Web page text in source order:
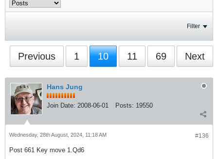
Filter
Previous 1 10 11 69 Next
Hans Jung
Join Date: 2008-06-01 Posts: 19550
#136
Wednesday, 28th August, 2024, 11:18 AM
Post 661 Key move 1.Qd6